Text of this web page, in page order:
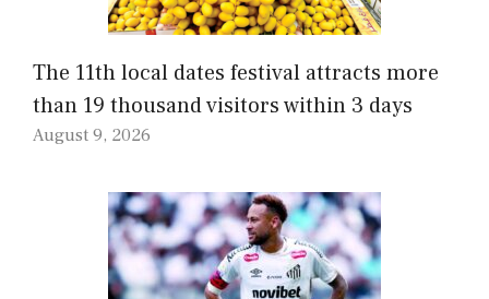
The 11th local dates festival attracts more
than 19 thousand visitors within 3 days
August 9, 2026